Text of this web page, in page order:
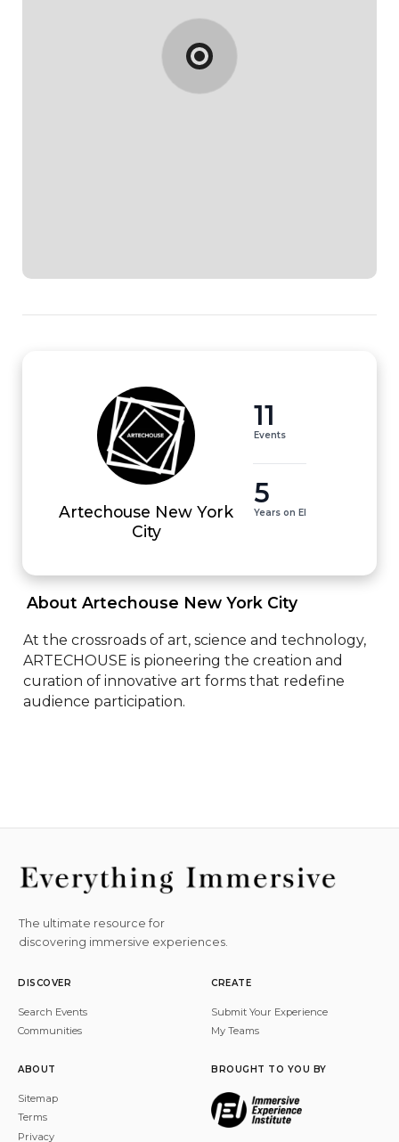
Artechouse New York
City
11
Events
5
Years on EI
About Artechouse New York City
At the crossroads of art, science and technology,
ARTECHOUSE is pioneering the creation and
curation of innovative art forms that redefine
audience participation.
The ultimate resource for
discovering immersive experiences.
DISCOVER
Search Events
Communities
CREATE
Submit Your Experience
My Teams
ABOUT
Sitemap
Terms
Privacy
BROUGHT TO YOU BY